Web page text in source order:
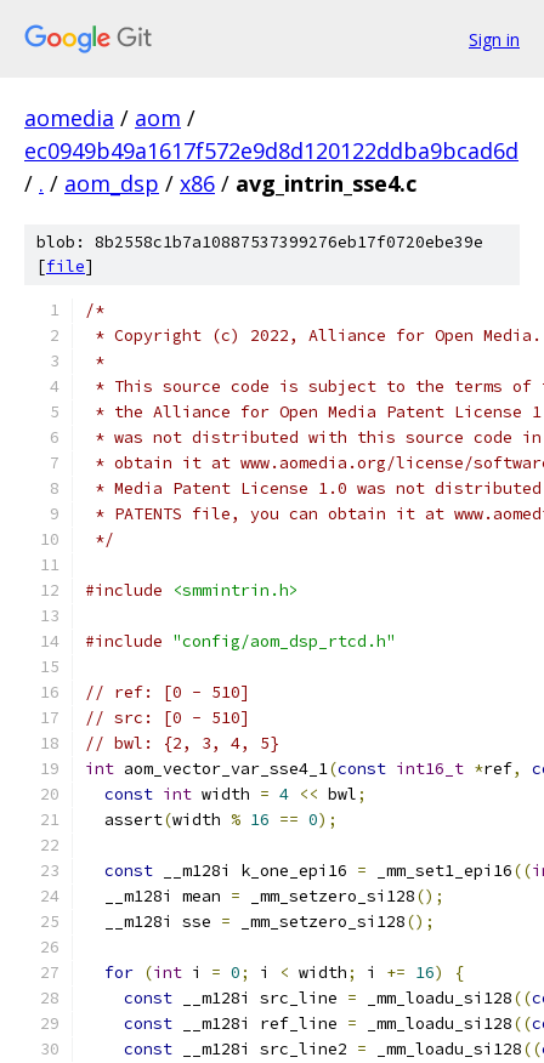
Sign in
aomedia / aom /
ec0949b49a1617f572e9d8d120122ddba9bcad6d
/ . / aom_dsp / x86 / avg_intrin_sse4.c
blob: 8b2558c1b7a10887537399276eb17f0720ebe39e
[file]
/*
* Copyright (c) 2022, Alliance for Open
*
* This source code is subject to the terms of
* the Alliance for Open Media Patent License
* was not distributed with this source code in
* obtain it at www.aomedia.org/license/
* Media Patent License 1.0 was not
* PATENTS file, you can obtain it at
*/
#include <smmintrin.h>
#include "config/aom_dsp_rtcd.h"
// ref: [0 - 510]
// src: [0 - 510]
// bwl: {2, 3, 4, 5}
int aom_vector_var_sse4_1(const int16_t *ref,
const int width = 4 << bwl;
  assert
(width % 16 == 0);
const __m128i k_one_epi16 = _mm_set1_epi16((
  __m128i mean
= _mm_setzero_si128();
  __m128i sse
= _mm_setzero_si128();
for (int i = 0; i < width; i += 16)
{
const __m128i src_line = _mm_loadu_si128((
const __m128i ref_line = _mm_loadu_si128((
const __m128i src_line2 = _mm_loadu_si128((